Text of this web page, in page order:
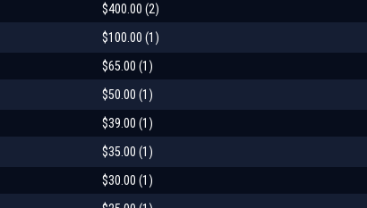
$400.00 (2)
$100.00 (1)
$65.00 (1)
$50.00 (1)
$39.00 (1)
$35.00 (1)
$30.00 (1)